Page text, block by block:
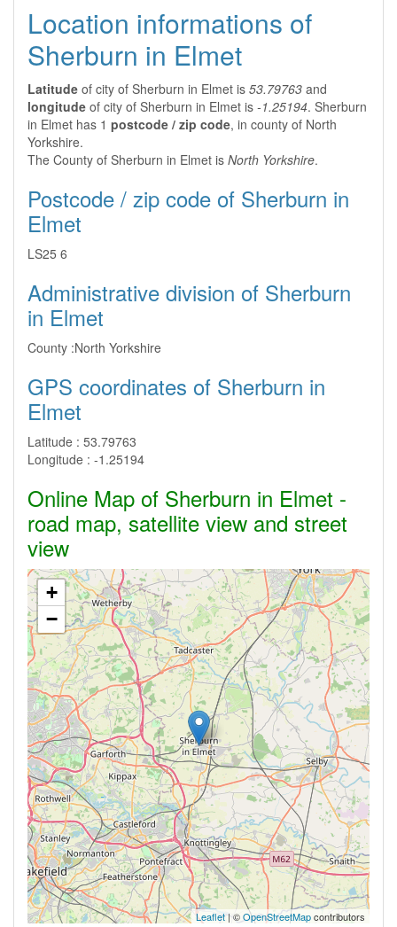
Location informations of
Sherburn in Elmet
Latitude of city of Sherburn in Elmet is 53.79763 and
longitude of city of Sherburn in Elmet is -1.25194. Sherburn
in Elmet has 1 postcode / zip code, in county of North
Yorkshire.
The County of Sherburn in Elmet is North Yorkshire.
Postcode / zip code of Sherburn in
Elmet
LS25 6
Administrative division of Sherburn
in Elmet
County :North Yorkshire
GPS coordinates of Sherburn in
Elmet
Latitude : 53.79763
Longitude : -1.25194
Online Map of Sherburn in Elmet -
road map, satellite view and street
view
+
−
Leaflet| ©OpenStreetMapcontributors